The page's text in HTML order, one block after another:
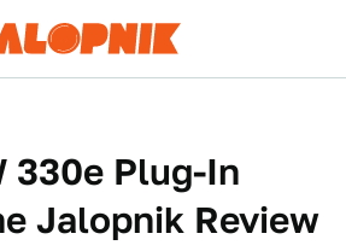
330e Plug-In
Jalopnik Review